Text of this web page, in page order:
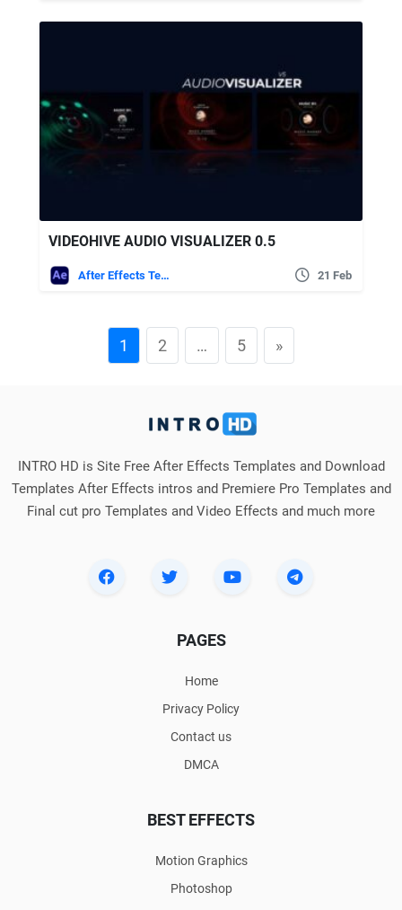
VIDEOHIVE AUDIO VISUALIZER 0.5
After Effects Templates 21 Feb
1 2 … 5 »
INTRO HD is Site Free After Effects Templates and Download
Templates After Effects intros and Premiere Pro Templates and
Final cut pro Templates and Video Effects and much more
PAGES
Home
Privacy Policy
Contact us
DMCA
BEST EFFECTS
Motion Graphics
Photoshop